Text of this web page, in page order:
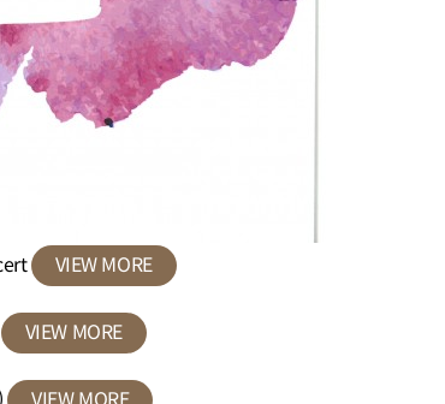
VIEW MORE
VIEW MORE